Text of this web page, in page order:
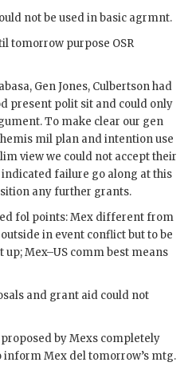
not be used in basic agrmnt.
tomorrow purpose OSR
, GenJones, Culbertsonhad
present polit sit and could only
To make clear our gen
mil plan and intention use
view we could not accept their
failure go along at this
any further grants.
fol points: Mex different from
in event conflict but to be
up; Mex–US comm best means
and grant aid could not
by Mexs completely
inform Mex deltomorrow’s mtg.